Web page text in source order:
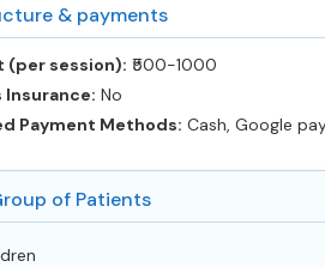
& payments
(per session): ‎₹500-1000
No
Payment Methods: Cash, Google
of Patients